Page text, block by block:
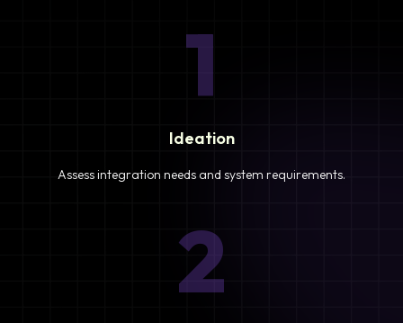
1
Ideation
Assess integration needs and system requirements.
2